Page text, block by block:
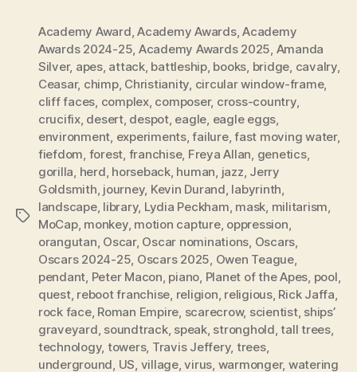
Tags
Academy Award,Academy Awards,Academy
Awards 2024-25, Academy Awards 2025, Amanda
Silver, apes, attack, battleship, books, bridge, cavalry,
Ceasar, chimp, Christianity, circular window-frame,
cliff faces, complex, composer, cross-country,
crucifix, desert, despot, eagle, eagle eggs,
environment, experiments,failure,fast moving water,
fiefdom, forest, franchise, Freya Allan, genetics,
gorilla, herd, horseback, human, jazz, Jerry
Goldsmith, journey, Kevin Durand, labyrinth,
landscape, library, Lydia Peckham, mask, militarism,
MoCap, monkey, motion capture, oppression,
orangutan, Oscar, Oscar nominations, Oscars,
Oscars 2024-25, Oscars 2025, Owen Teague,
pendant, Peter Macon, piano, Planet of the Apes, pool,
quest, reboot franchise, religion, religious, Rick Jaffa,
rock face, Roman Empire, scarecrow, scientist, ships’
graveyard, soundtrack, speak, stronghold,tall trees,
technology, towers, Travis Jeffery, trees,
underground, US, village,virus, warmonger, watering